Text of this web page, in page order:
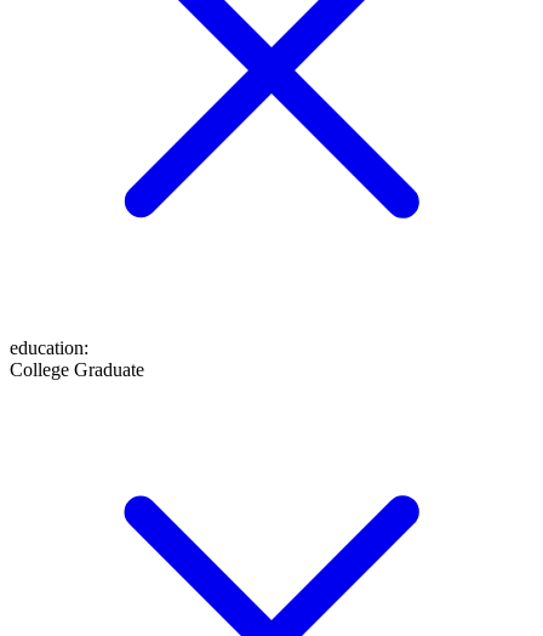
education:
College Graduate